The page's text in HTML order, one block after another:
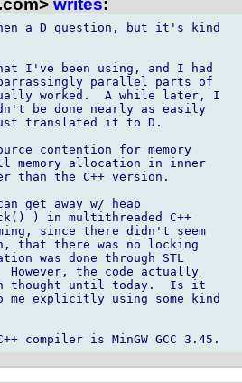
a D question, but it's kind
I've been using, and I had
parallel parts of
worked.  A while later, I
be done nearly as easily
translated it to D.
contention for memory
memory allocation in inner
than the C++ version.
get away w/ heap
) in multithreaded C++
since there didn't seem
that there was no locking
was done through STL
the code actually
thought until today.  Is it
explicitly using some kind